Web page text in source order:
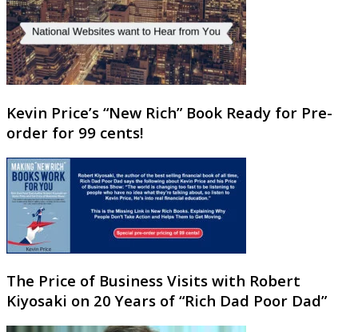
Kevin Price’s “New Rich” Book Ready for Pre-
order for 99 cents!
The Price of Business Visits with Robert
Kiyosaki on 20 Years of “Rich Dad Poor Dad”